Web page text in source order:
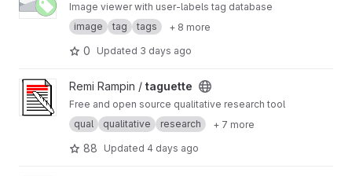
Image viewer with user-labels tag database
image
tag tags + 8 more
0 Updated 3 days ago
View taguette project
Remi Rampin / taguette
Free and open source qualitative research tool
qual
qualitative research + 7 more
88 Updated 4 days ago